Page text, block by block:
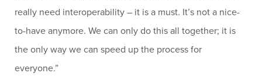
really need interoperability – it is a must. It’s not a nice-
to-have anymore. We can only do this all together; it is
the only way we can speed up the process for
everyone.”